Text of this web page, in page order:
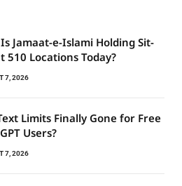
Jamaat-e-Islami Holding Sit-
510 Locations Today?
7, 2026
Limits Finally Gone for Free
Users?
7, 2026